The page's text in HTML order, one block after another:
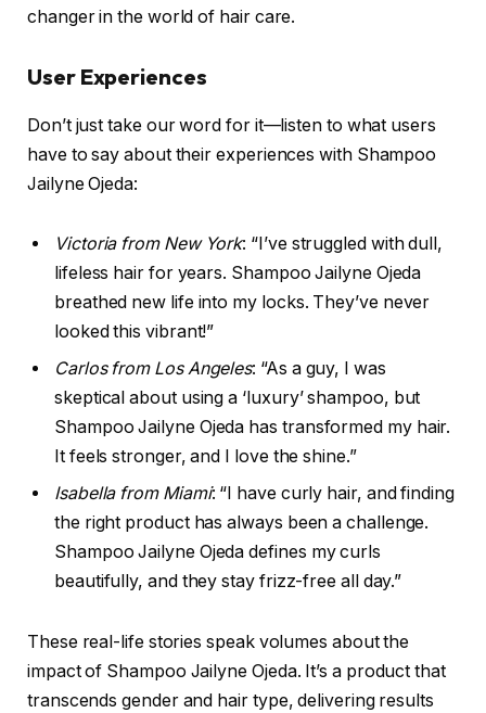
changer in the world of hair care.
User Experiences
Don’t just take our word for it—listen to what users
have to say about their experiences with Shampoo
Jailyne Ojeda:
Victoria from New York: “I’ve struggled with dull,
lifeless hair for years. Shampoo Jailyne Ojeda
breathed new life into my locks. They’ve never
looked this vibrant!”
Carlos from Los Angeles: “As a guy, I was
skeptical about using a ‘luxury’ shampoo, but
Shampoo Jailyne Ojeda has transformed my hair.
It feels stronger, and I love the shine.”
Isabella from Miami: “I have curly hair, and finding
the right product has always been a challenge.
Shampoo Jailyne Ojeda defines my curls
beautifully, and they stay frizz-free all day.”
These real-life stories speak volumes about the
impact of Shampoo Jailyne Ojeda. It’s a product that
transcends gender and hair type, delivering results